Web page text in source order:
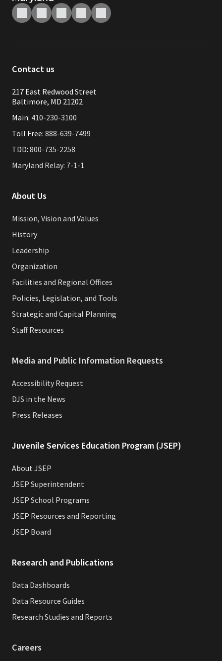
Contact us
217 East Redwood Street
Baltimore, MD 21202
Main: 410-230-3100
Toll Free: 888-639-7499
TDD: 800-735-2258
Maryland Relay: 7-1-1
About Us
Mission, Vision and Values
History
Leadership
Organization
Facilities and Regional Offices
Policies, Legislation, and Tools
Strategic and Capital Planning
Staff Resources
Media and Public Information Requests
Accessibility Request
DJS in the News
Press Releases
Juvenile Services Education Program (JSEP)
About JSEP
JSEP Superintendent
JSEP School Programs
JSEP Resources and Reporting
JSEP Board
Research and Publications
Data Dashboards
Data Resource Guides
Research Studies and Reports
Careers